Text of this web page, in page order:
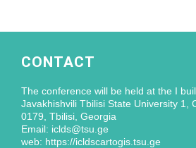
CONTACT
The conference will be held at the I
Javakhishvili Tbilisi State University 1,
0179, Tbilisi, Georgia
Email: iclds@tsu.ge
web: https://icldscartogis.tsu.ge